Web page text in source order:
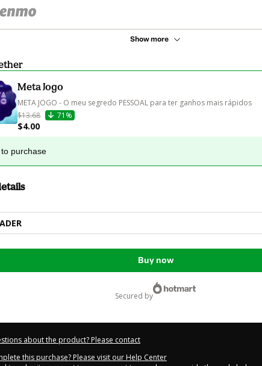
Show more
Meta Jogo
META JOGO - O meu segredo PESSOAL para ter ganhos mais rápidos
$13.68
71%
$4.00
purchase
Buy now
secured by
about the product? Please contact
this purchase? Please visit our Help Center